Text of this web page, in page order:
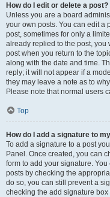
How do I edit or delete a post?
Unless you are a board
your own posts. You can edit a
post, sometimes for only a
already replied to the post, you
post when you return to the
along with the date and time.
reply; it will not appear if a
they may leave a note as to
Please note that normal users
Top
How do I add a signature to
To add a signature to a post
Panel. Once created, you can
form to add your signature.
posts by checking the
do so, you can still prevent a
checking the add signature box